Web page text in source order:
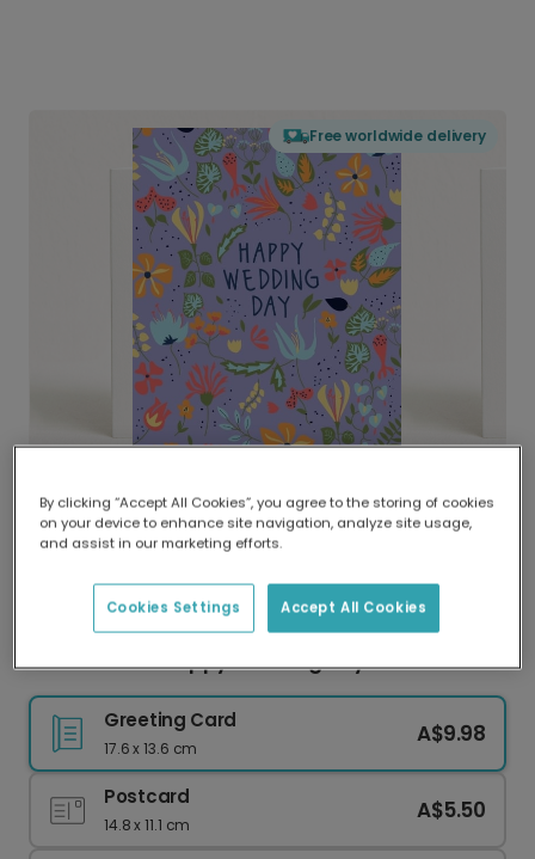
Free worldwide delivery
Delivered globally, printed locally.
Our worldwide network of printers means your
delivery and lower emissions.
Personalised Happy Wedding Day Card
Greeting Card
17.6 x 13.6 cm
A$9.98
Postcard
14.8 x 11.1 cm
A$5.50
By clicking “Accept All Cookies”, you agree to the storing of cookies
on your device to enhance site navigation, analyze site usage,
and assist in our marketing efforts.
Accept All Cookies
Cookies Settings